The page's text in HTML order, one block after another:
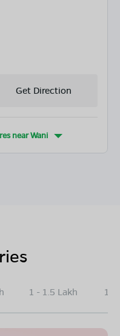
Get Direction
nearWani
1 - 1.5 Lakh